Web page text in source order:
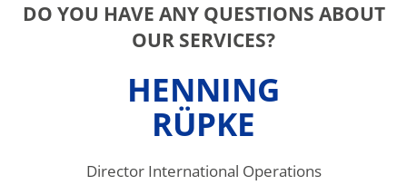
DO YOU HAVE ANY QUESTIONS ABOUT
OUR SERVICES?
HENNING
RÜPKE
Director International Operations